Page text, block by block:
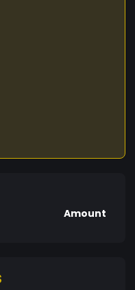
Amount